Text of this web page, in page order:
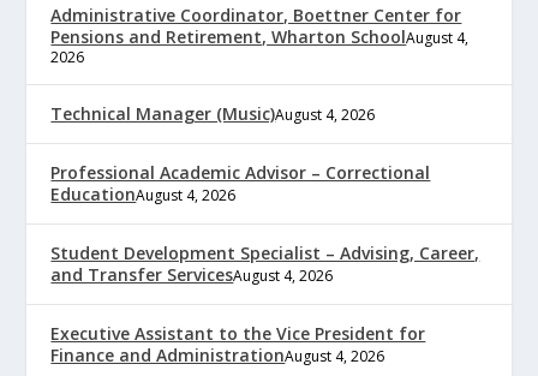
Administrative Coordinator, Boettner Center for
Pensions and Retirement, Wharton SchoolAugust 4,
2026
Technical Manager (Music)August 4, 2026
Professional Academic Advisor – Correctional
EducationAugust 4, 2026
Student Development Specialist – Advising, Career,
and Transfer ServicesAugust 4, 2026
Executive Assistant to the Vice President for
Finance and AdministrationAugust 4, 2026